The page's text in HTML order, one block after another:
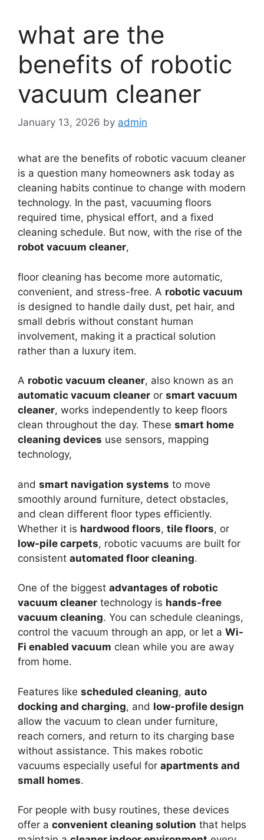
what are the
benefits of robotic
vacuum cleaner
January 13, 2026 by admin
what are the benefits of robotic vacuum cleaner
is a question many homeowners ask today as
cleaning habits continue to change with modern
technology. In the past, vacuuming floors
required time, physical effort, and a fixed
cleaning schedule. But now, with the rise of the
robot vacuum cleaner,
floor cleaning has become more automatic,
convenient, and stress-free. A robotic vacuum
is designed to handle daily dust, pet hair, and
small debris without constant human
involvement, making it a practical solution
rather than a luxury item.
A robotic vacuum cleaner, also known as an
automatic vacuum cleaner or smart vacuum
cleaner, works independently to keep floors
clean throughout the day. These smart home
cleaning devices use sensors, mapping
technology,
and smart navigation systems to move
smoothly around furniture, detect obstacles,
and clean different floor types efficiently.
Whether it is hardwood floors, tile floors, or
low-pile carpets, robotic vacuums are built for
consistent automated floor cleaning.
One of the biggest advantages of robotic
vacuum cleaner technology is hands-free
vacuum cleaning. You can schedule cleanings,
control the vacuum through an app, or let a Wi-
Fi enabled vacuum clean while you are away
from home.
Features like scheduled cleaning, auto
docking and charging, and low-profile design
allow the vacuum to clean under furniture,
reach corners, and return to its charging base
without assistance. This makes robotic
vacuums especially useful for apartments and
small homes.
For people with busy routines, these devices
offer a convenient cleaning solution that helps